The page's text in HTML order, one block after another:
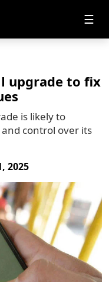
☰
upgrade to fix
is likely to
control over its
2025